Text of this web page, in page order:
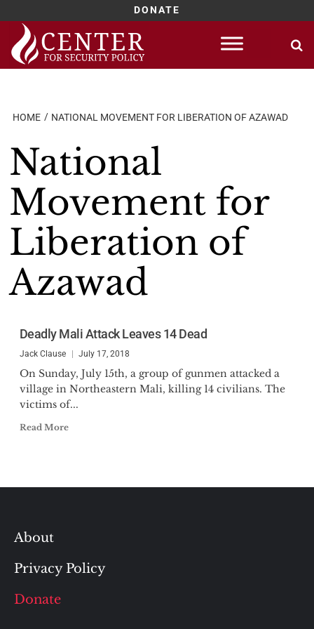
DONATE
Skip
content
HOME NATIONAL MOVEMENT FOR LIBERATION OF AZAWAD
National
Movement for
Liberation of
Azawad
Deadly Mali Attack Leaves 14 Dead
Jack Clause July 17, 2018
On Sunday, July 15th, a group of gunmen attacked a
village in Northeastern Mali, killing 14 civilians. The
victims of...
Read More
About
Privacy Policy
Donate